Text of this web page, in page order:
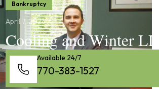
Bankruptcy
April 7, 2026
Cooling and Winter LLC
Available 24/7
770-383-1527